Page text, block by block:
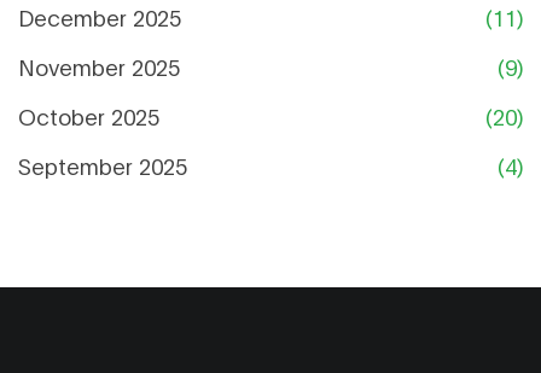
December 2025
(11)
November 2025
(9)
October 2025
(20)
September 2025
(4)